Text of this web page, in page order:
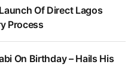
Of Direct Lagos
Process
On Birthday – Hails His